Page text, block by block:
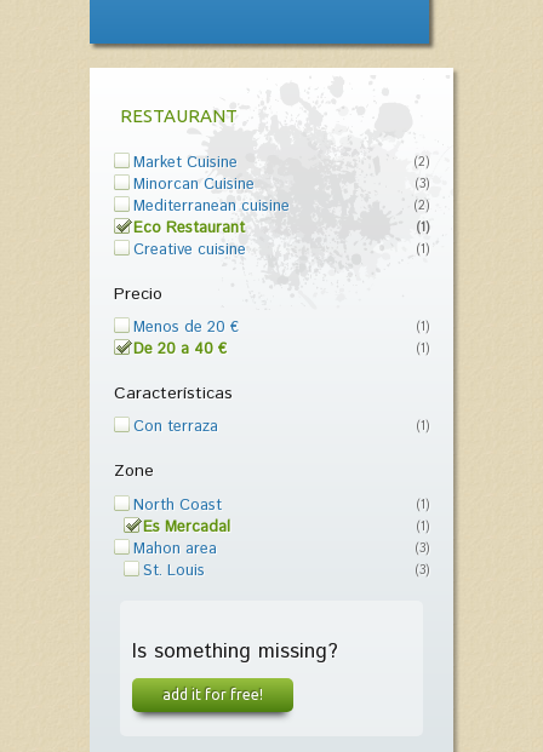
RESTAURANT
Market Cuisine (2)
Minorcan Cuisine (3)
Mediterranean cuisine (2)
Eco Restaurant (1)
Creative cuisine (1)
Precio
Menos de 20 € (1)
De 20 a 40 € (1)
Características
Con terraza (1)
Zone
North Coast (1)
Es Mercadal (1)
Mahon area (3)
St. Louis (3)
Is something missing?
add it for free!